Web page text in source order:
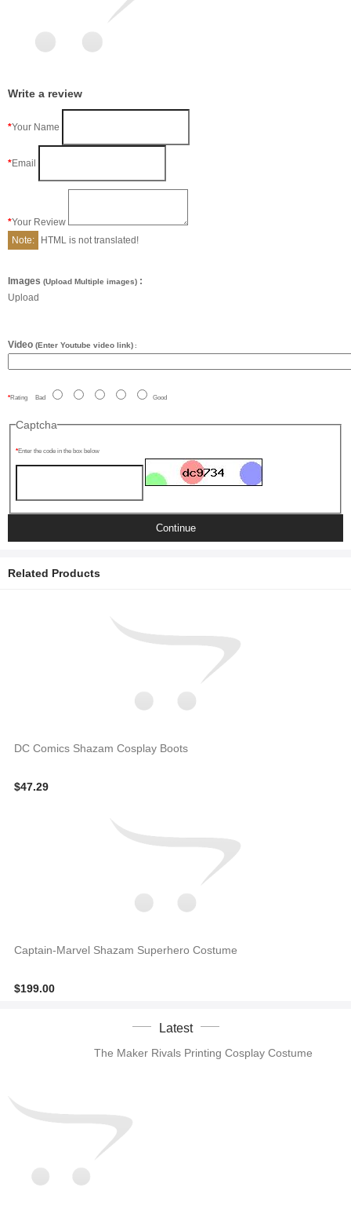
Write a review
Your Name
Email
Your Review
Note:
HTML is not translated!
Images (Upload Multiple images) :
Upload
Video (Enter Youtube video link) :
Rating Bad Good
Captcha
Enter the code in the box below
Continue
Related Products
DC Comics Shazam Cosplay Boots
$47.29
Captain-Marvel Shazam Superhero Costume
$199.00
Latest
The Maker Rivals Printing Cosplay Costume